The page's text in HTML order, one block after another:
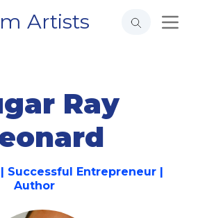
Artists
Ray
Successful Entrepreneur |
Author